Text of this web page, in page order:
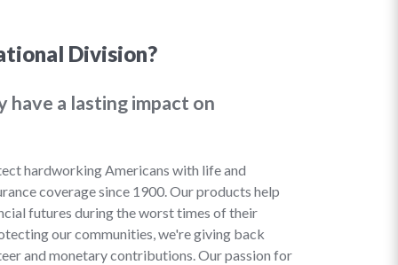
Division?
have a lasting impact on
hardworking Americans with life and
coverage since 1900. Our products help
futures during the worst times of their
our communities, we're giving back
and monetary contributions. Our passion for